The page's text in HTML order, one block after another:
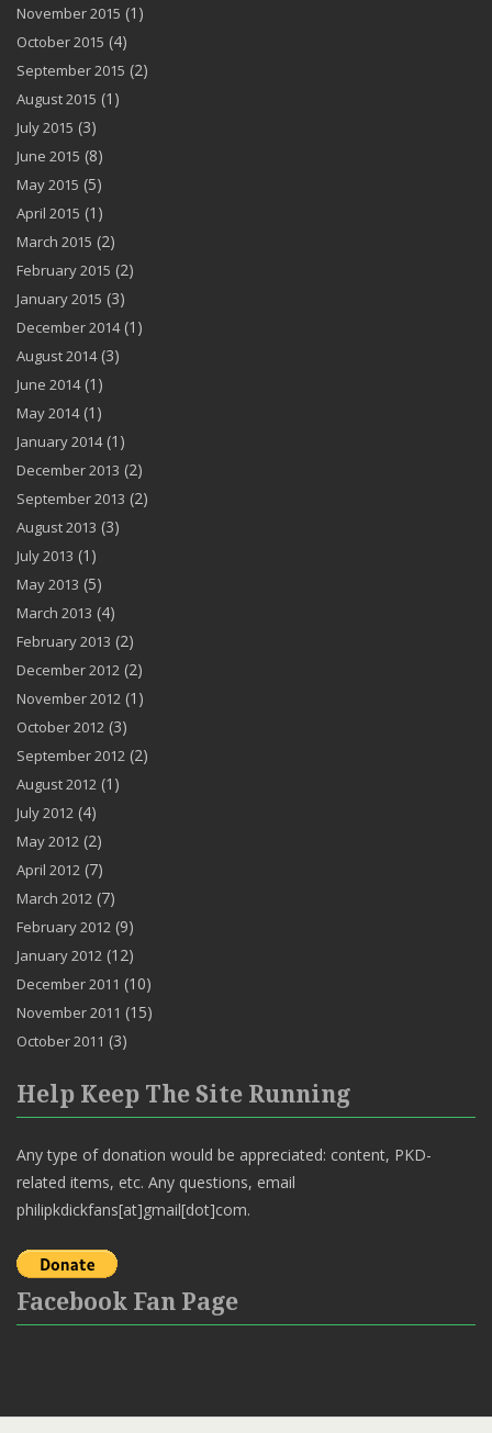
November 2015 (1)
October 2015 (4)
September 2015 (2)
August 2015 (1)
July 2015 (3)
June 2015 (8)
May 2015 (5)
April 2015 (1)
March 2015 (2)
February 2015 (2)
January 2015 (3)
December 2014(1)
August 2014(3)
June 2014(1)
May 2014(1)
January 2014(1)
December 2013 (2)
September 2013 (2)
August 2013 (3)
July 2013 (1)
May 2013 (5)
March 2013 (4)
February 2013 (2)
December 2012 (2)
November 2012 (1)
October 2012 (3)
September 2012 (2)
August 2012 (1)
July 2012 (4)
May 2012 (2)
April 2012 (7)
March 2012 (7)
February 2012 (9)
January 2012 (12)
December 2011 (10)
November 2011 (15)
October 2011 (3)
Help Keep The Site Running
Any type of donation would be appreciated: content, PKD-
related items, etc. Any questions, email
philipkdickfans[at]gmail[dot]com.
Facebook Fan Page